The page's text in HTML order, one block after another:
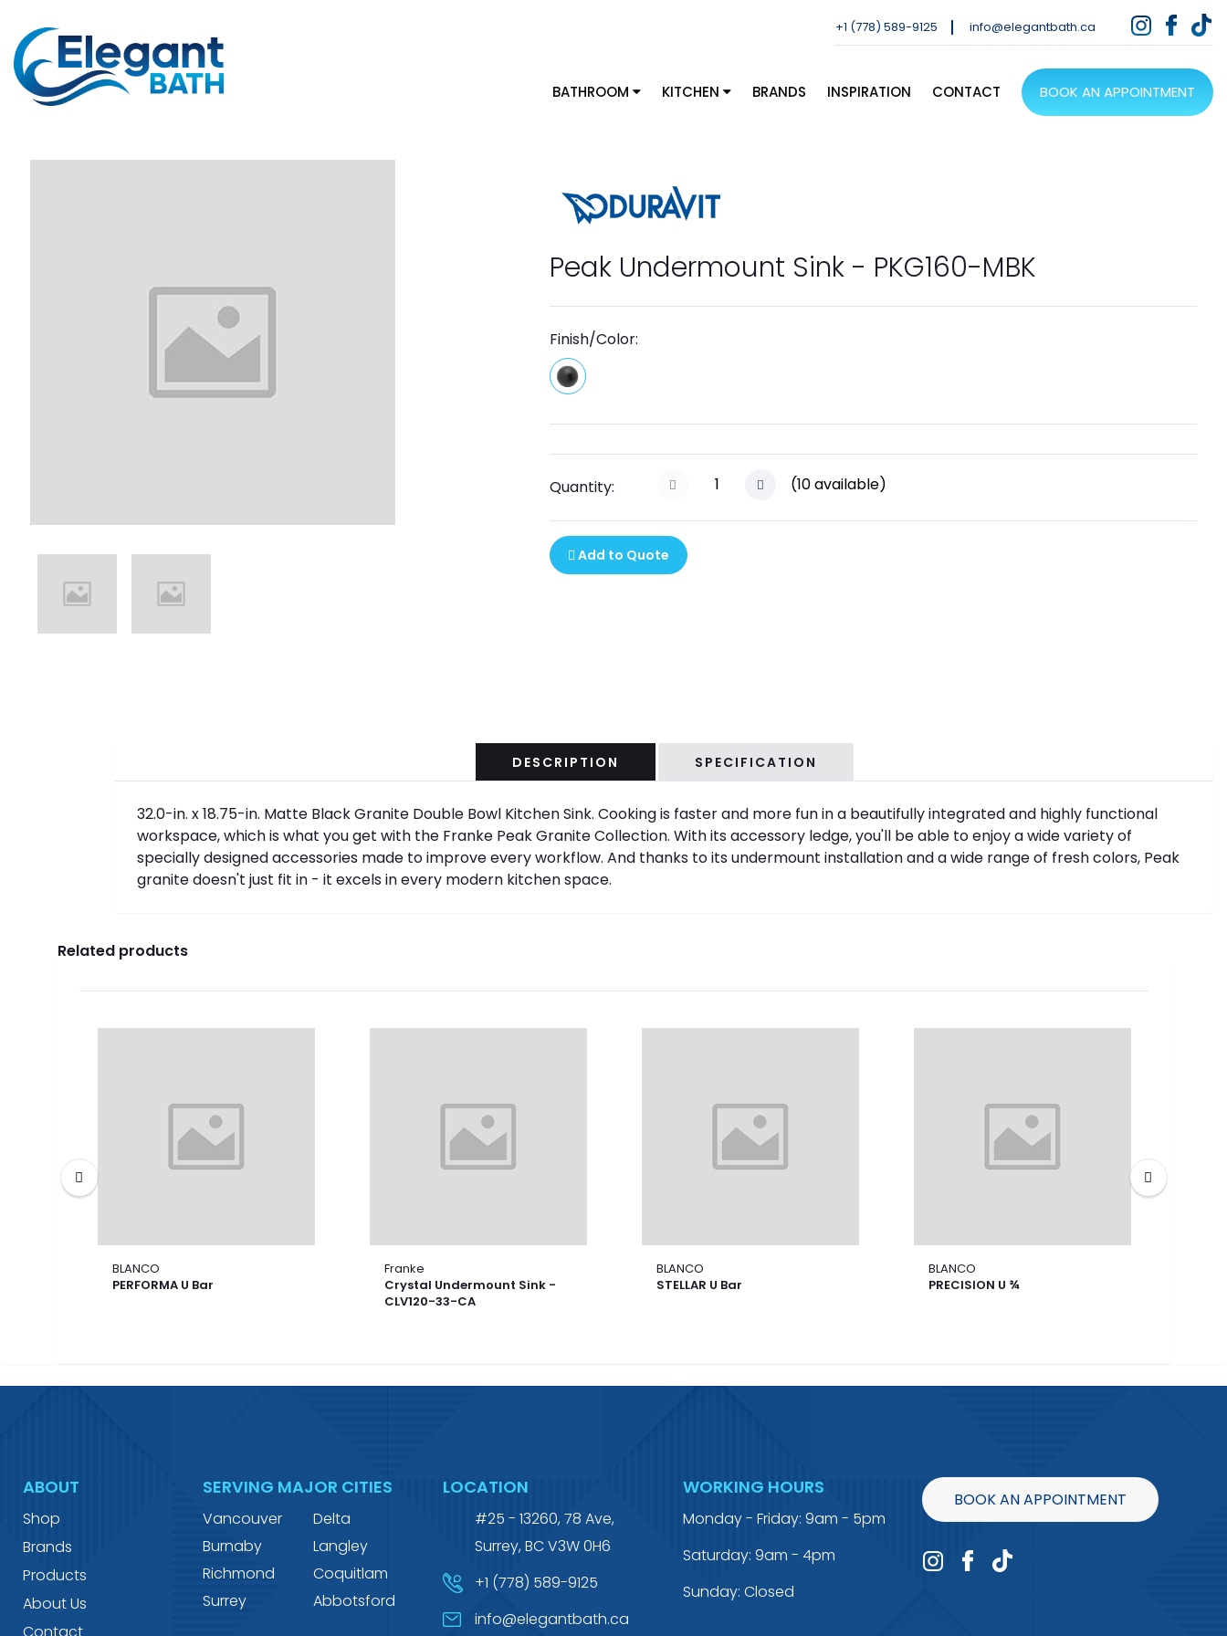
+1 (778) 589-9125 info@elegantbath.ca
BATHROOM KITCHEN BRANDS INSPIRATION CONTACT BOOK AN APPOINTMENT
Peak Undermount Sink - PKG160-MBK
Finish/Color:
Quantity: (10available)
Add to Quote
DESCRIPTION SPECIFICATION
32.0-in. x 18.75-in. Matte Black Granite Double Bowl Kitchen Sink. Cooking is faster and more fun in a beautifully integrated and highly functional
workspace, which is what you get with the Franke Peak Granite Collection. With its accessory ledge, you'll be able to enjoy a wide variety of
specially designed accessories made to improve every workflow. And thanks to its undermount installation and a wide range of fresh colors, Peak
granite doesn't just fit in - it excels in every modern kitchen space.
Related products
BLANCO
PERFORMA U Bar
Franke
Crystal Undermount Sink -
CLV120-33-CA
BLANCO
STELLAR U Bar
BLANCO
PRECISION U ¾
ABOUT
Shop
Brands
Products
About Us
SERVING MAJOR CITIES
Vancouver
Delta
Burnaby
Langley
Richmond
Coquitlam
Surrey
Abbotsford
LOCATION
#25 - 13260, 78 Ave,
Surrey, BC V3W 0H6
+1 (778) 589-9125
info@elegantbath.ca
WORKING HOURS
Monday - Friday: 9am - 5pm
Saturday: 9am - 4pm
Sunday: Closed
BOOK AN APPOINTMENT